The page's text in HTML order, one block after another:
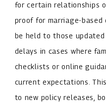
for certain relationships
proof for marriage-based
be held to those
delays in cases where
checklists or online
current expectations.
to new policy releases,